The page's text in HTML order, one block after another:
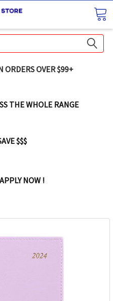
ORDERS OVER $99+
THE WHOLE RANGE
$$$
NOW !